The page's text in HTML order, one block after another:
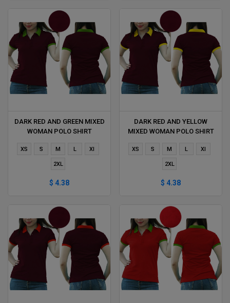
DARK RED AND GREEN MIXED
WOMAN POLO SHIRT
XS S M L Xl
2XL
$ 4.38
DARK RED AND YELLOW
MIXED WOMAN POLO SHIRT
XS S M L Xl
2XL
$ 4.38